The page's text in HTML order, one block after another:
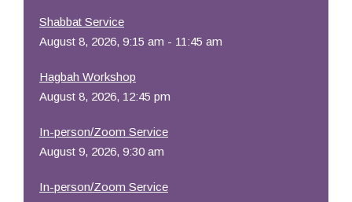
Shabbat Service
August 8, 2026, 9:15 am - 11:45 am
Hagbah Workshop
August 8, 2026, 12:45 pm
In-person/Zoom Service
August 9, 2026, 9:30 am
In-person/Zoom Service